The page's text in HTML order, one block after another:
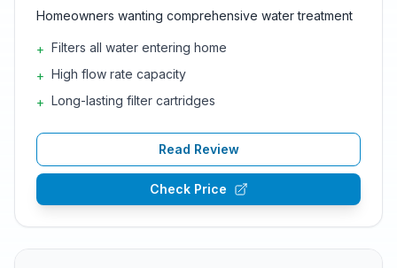
Homeowners wanting comprehensive water treatment
+ Filters all water entering home
+ High flow rate capacity
+ Long-lasting filter cartridges
Read Review
Check Price